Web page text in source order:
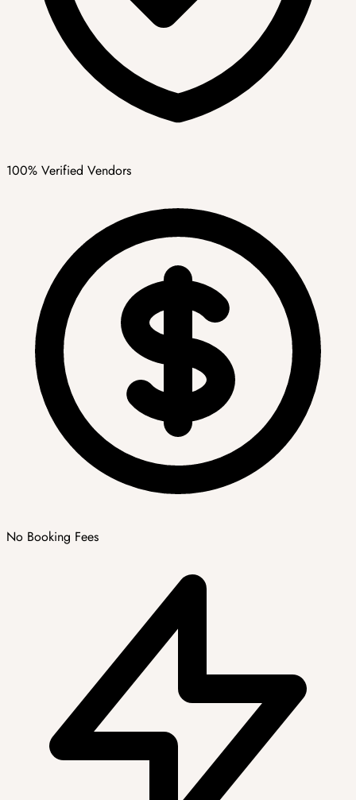
100% Verified Vendors
No Booking Fees